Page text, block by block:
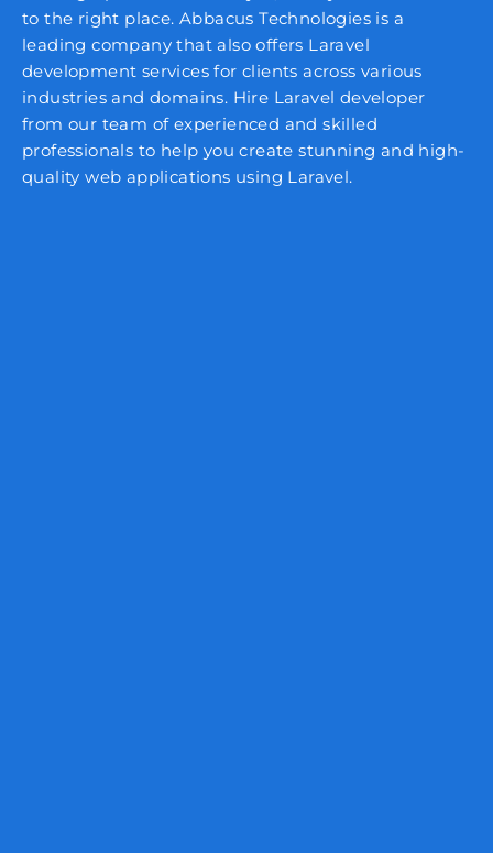
to the right place. Abbacus Technologies is a
leading company that also offers Laravel
development services for clients across various
industries and domains. Hire Laravel developer
from our team of experienced and skilled
professionals to help you create stunning and high-
quality web applications using Laravel.